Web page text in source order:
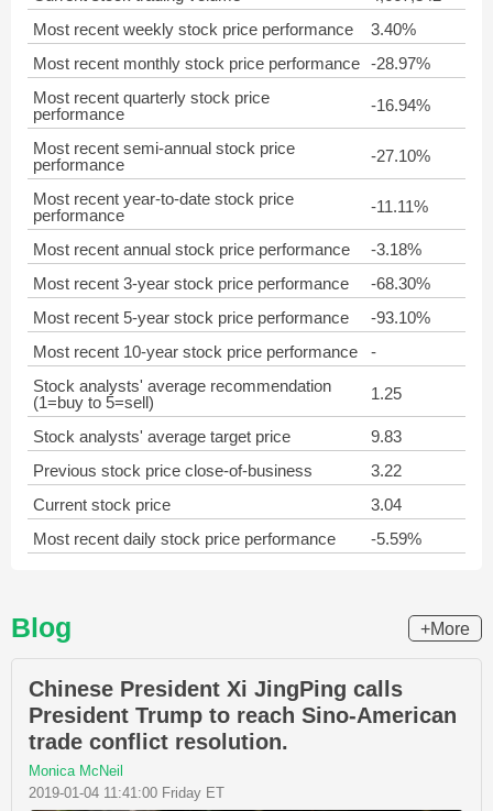
Most recent weekly stock price performance
3.40%
Most recent monthly stock price performance -28.97%
Most recent quarterly stock price
performance
-16.94%
Most recent semi-annual stock price
performance
-27.10%
Most recent year-to-date stock price
performance
-11.11%
Most recent annual stock price performance
-3.18%
Most recent 3-year stock price performance
-68.30%
Most recent 5-year stock price performance
-93.10%
Most recent 10-year stock price performance
-
Stock analysts' average recommendation
(1=buy to 5=sell)
1.25
Stock analysts' average target price
9.83
Previous stock price close-of-business
3.22
Current stock price
3.04
Most recent daily stock price performance
-5.59%
Blog +More
Chinese President Xi JingPing calls
President Trump to reach Sino-American
trade conflict resolution.
Monica McNeil
2019-01-04 11:41:00 Friday ET